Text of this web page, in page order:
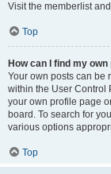
Visit the memberlist
Top
How can I find my
Your own posts can be
within the User Control
your own profile page
board. To search for
various options
Top